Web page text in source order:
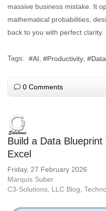
massive business mistake. It
mathematical probabilities,
back to you with perfect clarity.
Tags: AI Productivity Data
0 Comments
Build a Data
Excel
Friday, 27 February 2026
Marquis Suber
C3-Solutions, LLC Blog